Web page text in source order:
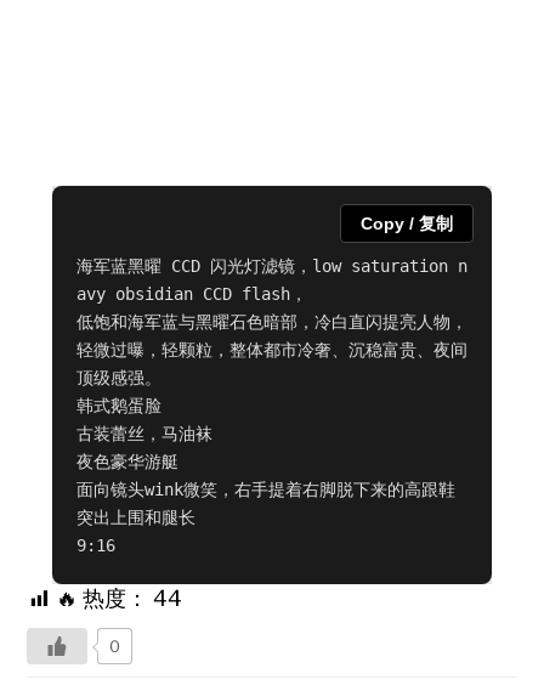
海军蓝黑曜 CCD 闪光灯滤镜，low saturation n
avy obsidian CCD flash，
低饱和海军蓝与黑曜石色暗部，冷白直闪提亮人物，
轻微过曝，轻颗粒，整体都市冷奢、沉稳富贵、夜间
顶级感强。
韩式鹅蛋脸
古装蕾丝，马油袜
夜色豪华游艇
面向镜头wink微笑，右手提着右脚脱下来的高跟鞋
突出上围和腿长
9:16
Copy / 复制
🔥 热度： 44
0